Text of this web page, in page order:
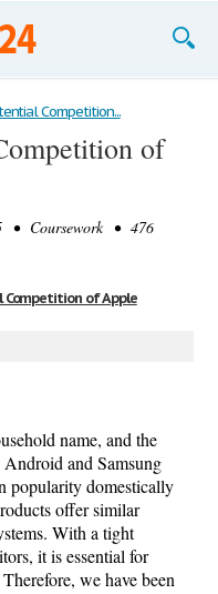
Competition...
of
• Coursework • 476
Competition of Apple
name, and the
and Samsung
popularity domestically
offer similar
With a tight
it is essential for
we have been